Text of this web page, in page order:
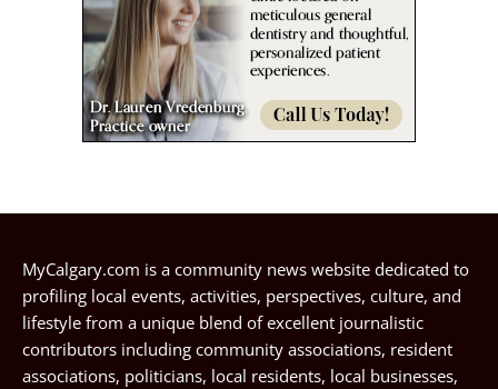
MyCalgary.com is a community news website dedicated to
profiling local events, activities, perspectives, culture, and
lifestyle from a unique blend of excellent journalistic
contributors including community associations, resident
associations, politicians, local residents, local businesses,